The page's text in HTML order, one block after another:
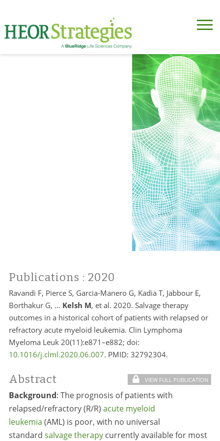
Publications : 2020
Ravandi F, Pierce S, Garcia-Manero G, Kadia T, Jabbour E,
Borthakur G, … Kelsh M, et al. 2020. Salvage therapy
outcomes in a historical cohort of patients with relapsed or
refractory acute myeloid leukemia. Clin Lymphoma
Myeloma Leuk 20(11):e871–e882; doi:
10.1016/j.clml.2020.06.007. PMID: 32792304.
Abstract VIEW FULL PUBLICATION
Background: The prognosis of patients with
relapsed/refractory (R/R) acute myeloid
leukemia (AML) is poor, with no universal
standard salvage therapycurrently available for most